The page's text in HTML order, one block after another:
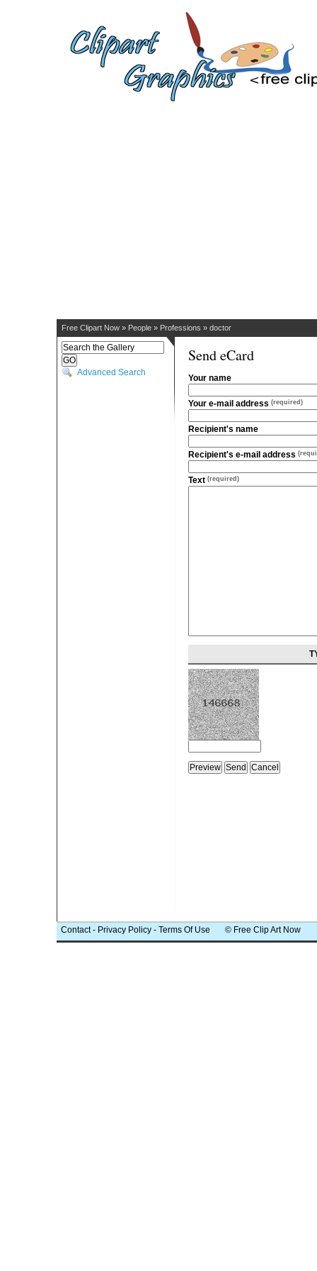
Free Clipart Now » People » Professions » doctor
Advanced Search
Send eCard
Your name
Your e-mail address (required)
Recipient's name
Recipient's e-mail address
Text (required)
Contact- Privacy Policy - Terms Of Use © Free Clip Art Now